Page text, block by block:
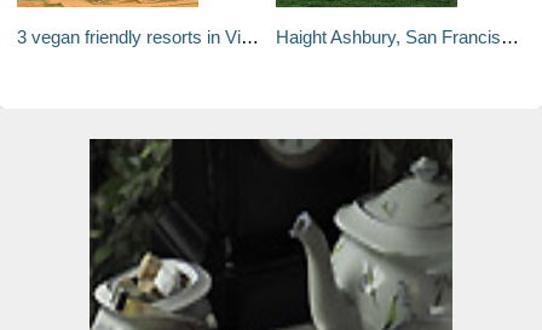
3 vegan friendly resorts in Vietnam near UNESCO World Heritage Sites Haight Ashbury, San Francisco: Serving food far from its hippy past